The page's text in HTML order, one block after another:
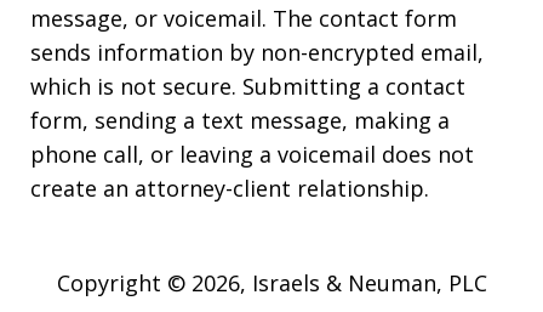
message, or voicemail. The contact form
sends information by non-encrypted email,
which is not secure. Submitting a contact
form, sending a text message, making a
phone call, or leaving a voicemail does not
create an attorney-client relationship.
Copyright © 2026, Israels & Neuman, PLC